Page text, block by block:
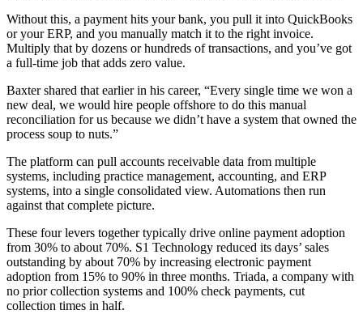
Without this, a payment hits your bank, you pull it into QuickBooks
or your ERP, and you manually match it to the right invoice.
Multiply that by dozens or hundreds of transactions, and you’ve got
a full-time job that adds zero value.
Baxter shared that earlier in his career, “Every single time we won a
new deal, we would hire people offshore to do this manual
reconciliation for us because we didn’t have a system that owned the
process soup to nuts.”
The platform can pull accounts receivable data from multiple
systems, including practice management, accounting, and ERP
systems, into a single consolidated view. Automations then run
against that complete picture.
These four levers together typically drive online payment adoption
from 30% to about 70%. S1 Technology reduced its days’ sales
outstanding by about 70% by increasing electronic payment
adoption from 15% to 90% in three months. Triada, a company with
no prior collection systems and 100% check payments, cut
collection times in half.